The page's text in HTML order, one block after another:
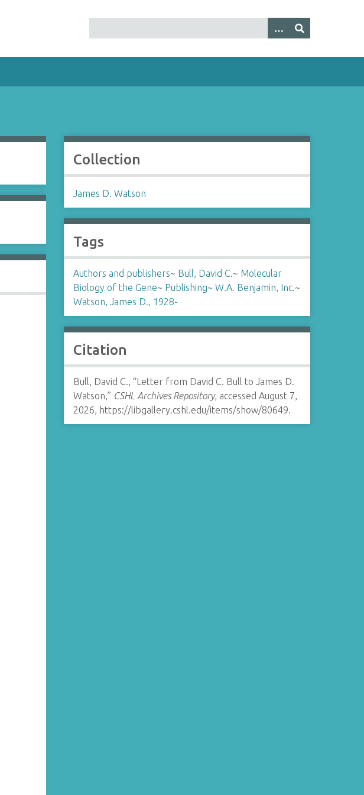
Collection
James D. Watson
Tags
Authors and publishers~ Bull, David C.~ Molecular
Biology of the Gene~ Publishing~ W.A. Benjamin, Inc.~
Watson, James D., 1928-
Citation
Bull, David C., “Letter from David C. Bull to James D.
Watson,” CSHL Archives Repository, accessed August 7,
2026, https://libgallery.cshl.edu/items/show/80649.